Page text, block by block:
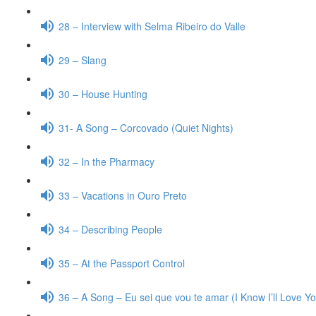
28 – Interview with Selma Ribeiro do Valle
29 – Slang
30 – House Hunting
31- A Song – Corcovado (Quiet Nights)
32 – In the Pharmacy
33 – Vacations in Ouro Preto
34 – Describing People
35 – At the Passport Control
36 – A Song – Eu sei que vou te amar (I Know I’ll Love